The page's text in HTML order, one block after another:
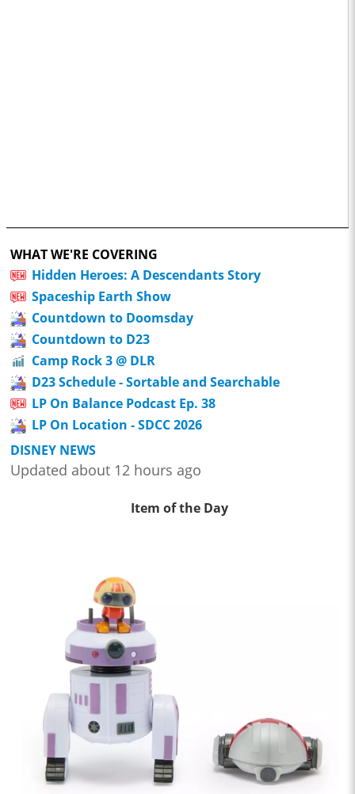
WHAT WE'RE COVERING
Hidden Heroes: A Descendants Story
Spaceship Earth Show
Countdown to Doomsday
Countdown to D23
Camp Rock 3 @ DLR
D23 Schedule - Sortable and Searchable
LP On Balance Podcast Ep. 38
LP On Location - SDCC 2026
DISNEY NEWS
Updated about 12 hours ago
Item of the Day